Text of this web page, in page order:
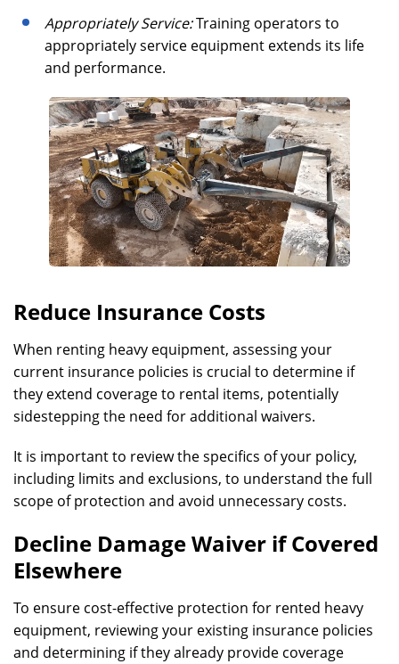
Appropriately Service:Training operators to
appropriately service equipment extends its life
and performance.
Reduce Insurance Costs
When renting heavy equipment, assessing your
current insurance policies is crucial to determine if
they extend coverage to rental items, potentially
sidestepping the need for additional waivers.
It is important to review the specifics of your policy,
including limits and exclusions, to understand the full
scope of protection and avoid unnecessary costs.
Decline Damage Waiver if Covered
Elsewhere
To ensure cost-effective protection for rented heavy
equipment, reviewing your existing insurance policies
and determining if they already provide coverage